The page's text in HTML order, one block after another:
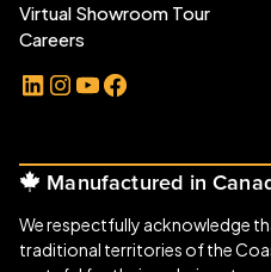
Virtual Showroom Tour
Careers
LinkedIn
Instagram
YouTubeFacebook
Manufactured in
We respectfully acknowledge
traditional territories of the